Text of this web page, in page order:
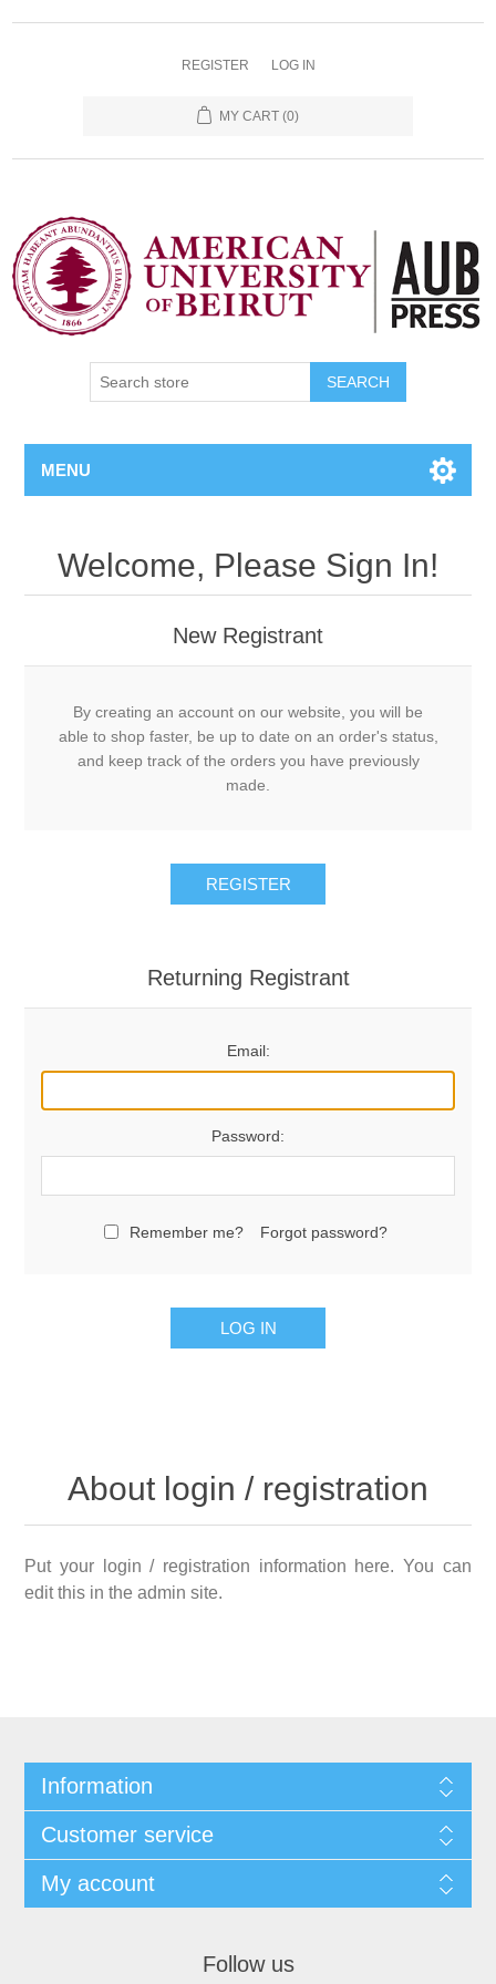
REGISTER LOG IN
MY CART (0)
SEARCH
MENU
Welcome, Please Sign In!
New Registrant
By creating an account on our website, you will be
able to shop faster, be up to date on an order's status,
and keep track of the orders you have previously
made.
REGISTER
Returning Registrant
Email:
Password:
Remember me? Forgot password?
LOG IN
About login / registration
Put your login / registration information here. You can
edit this in the admin site.
Information
Customer service
My account
Follow us